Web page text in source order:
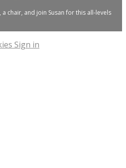
chair, and join Susan for this all-levels
Sign in